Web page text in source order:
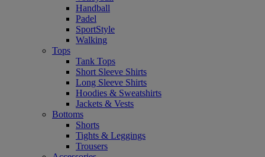
Handball
Padel
SportStyle
Walking
Tops
Tank Tops
Short Sleeve Shirts
Long Sleeve Shirts
Hoodies & Sweatshirts
Jackets & Vests
Bottoms
Shorts
Tights & Leggings
Trousers